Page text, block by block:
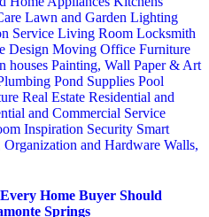
Lawn and Garden Lighting
Service Living Room Locksmith
Design Moving Office Furniture
houses Painting, Wall Paper & Art
Pond Supplies Pool
Real Estate Residential and
and Commercial Service
Inspiration Security Smart
Organization and Hardware Walls,
Home Buyer Should
Springs